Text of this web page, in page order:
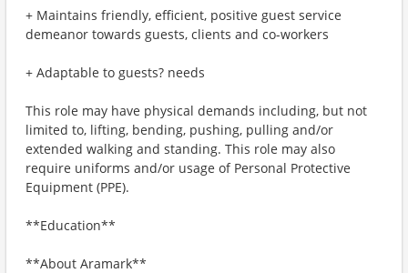
+ Maintains friendly, efficient, positive guest service
demeanor towards guests, clients and co-workers
+ Adaptable to guests? needs
This role may have physical demands including, but not
limited to, lifting, bending, pushing, pulling and/or
extended walking and standing. This role may also
require uniforms and/or usage of Personal Protective
Equipment (PPE).
**Education**
**About Aramark**